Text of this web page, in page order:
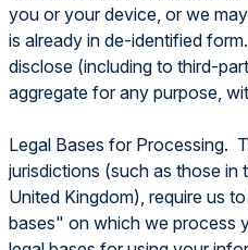
you or your device, or we
is already in de-identified
disclose (including to third-
aggregate for any purpose,
Legal Bases for Processing.
jurisdictions (such as those in
United Kingdom), require us
bases" on which we process